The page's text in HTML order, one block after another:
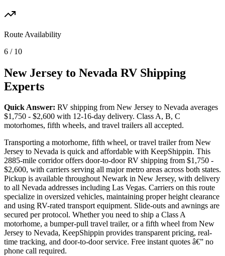
Route Availability
6 / 10
New Jersey to Nevada RV Shipping
Experts
Quick Answer: RV shipping from New Jersey to Nevada averages
$1,750 - $2,600 with 12-16-day delivery. Class A, B, C
motorhomes, fifth wheels, and travel trailers all accepted.
Transporting a motorhome, fifth wheel, or travel trailer from New
Jersey to Nevada is quick and affordable with KeepShippin. This
2885-mile corridor offers door-to-door RV shipping from $1,750 -
$2,600, with carriers serving all major metro areas across both states.
Pickup is available throughout Newark in New Jersey, with delivery
to all Nevada addresses including Las Vegas. Carriers on this route
specialize in oversized vehicles, maintaining proper height clearance
and using RV-rated transport equipment. Slide-outs and awnings are
secured per protocol. Whether you need to ship a Class A
motorhome, a bumper-pull travel trailer, or a fifth wheel from New
Jersey to Nevada, KeepShippin provides transparent pricing, real-
time tracking, and door-to-door service. Free instant quotes â€” no
phone call required.